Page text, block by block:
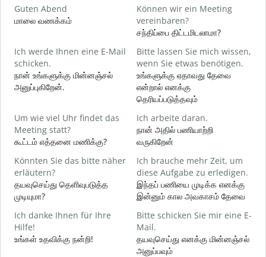
Guten Abend
மாலை வணக்கம்
Können wir ein Meeting
vereinbaren?
சந்திப்பை திட்டமிடலாமா?
Ich werde Ihnen eine E-Mail
schicken.
நான் உங்களுக்கு மின்னஞ்சல்
அனுப்புகிறேன்.
Bitte lassen Sie mich wissen,
wenn Sie etwas benötigen.
உங்களுக்கு ஏதாவது தேவை
என்றால் எனக்கு
தெரியப்படுத்தவும்
Um wie viel Uhr findet das
Meeting statt?
கூட்டம் எத்தனை மணிக்கு?
Ich arbeite daran.
நான் அதில் பணியாற்றி
வருகிறேன்
Könnten Sie das bitte näher
erläutern?
தயவுசெய்து தெளிவுபடுத்த
முடியுமா?
Ich brauche mehr Zeit, um
diese Aufgabe zu erledigen.
இந்தப் பணியை முடிக்க எனக்கு
இன்னும் கால அவகாசம் தேவை
Ich danke Ihnen für Ihre
Hilfe!
உங்கள் உதவிக்கு நன்றி!
Bitte schicken Sie mir eine E-
Mail.
தயவுசெய்து எனக்கு மின்னஞ்சல்
அனுப்பவும்